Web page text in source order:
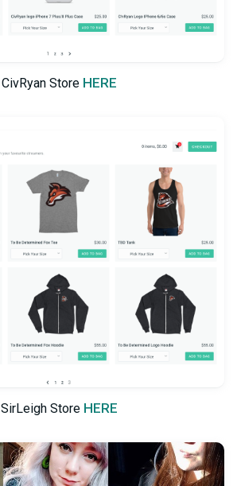
CivRyan Store HERE
SirLeigh Store HERE